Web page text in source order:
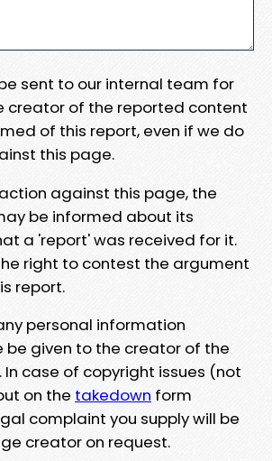
sent to our internal team for
creator of the reported content
of this report, even if we do
this page.
against this page, the
be informed about its
a 'report' was received for it.
right to contest the argument
report.
personal information
be given to the creator of the
case of copyright issues (not
on the takedown form
complaint you supply will be
creator on request.